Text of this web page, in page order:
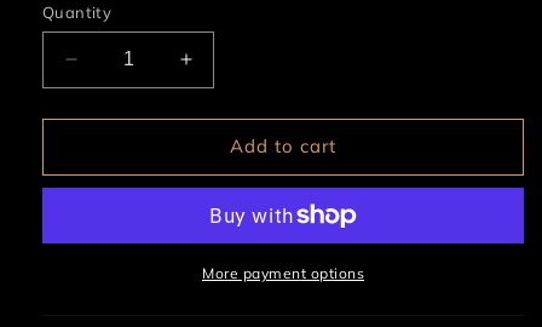
Quantity
Decrease
quantity
for
Out
Piece
Increase
quantity
for
Bugged
Out
Piece
Halloween
Add to cart
More payment options